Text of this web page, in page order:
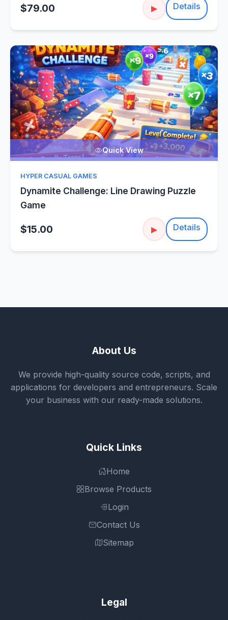
$79.00 ▶ Details
Quick View
HYPER CASUAL GAMES
Dynamite Challenge: Line Drawing Puzzle
Game
$15.00 ▶ Details
About Us
We provide high-quality source code, scripts, and
applications for developers and entrepreneurs. Scale
your business with our ready-made solutions.
Quick Links
Home
Browse Products
Login
Contact Us
Sitemap
Legal